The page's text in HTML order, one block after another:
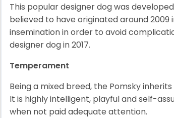
This popular designer dog was
believed to have originated around
insemination in order to avoid
designer dog in 2017.
Temperament
Being a mixed breed, the Pomsky
It is highly intelligent, playful and self-
when not paid adequate attention.